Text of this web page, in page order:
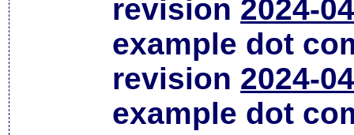
revision 2024-
example dot
revision 2024-
example dot